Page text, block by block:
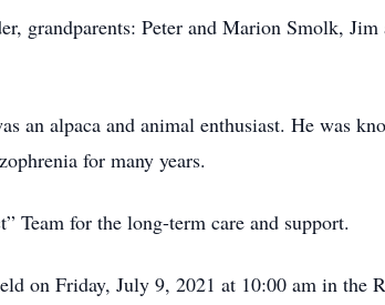
grandparents: Peter and Marion Smolk,
an alpaca and animal enthusiast. He was
for many years.
Team for the long-term care and support.
on Friday, July 9, 2021 at 10:00 am in